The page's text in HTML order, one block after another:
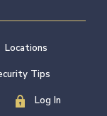
Locations
Tips
Log In